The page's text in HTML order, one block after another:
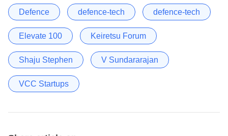
Defence defence-tech defence-tech
Elevate 100 Keiretsu Forum
Shaju Stephen V Sundararajan
VCC Startups